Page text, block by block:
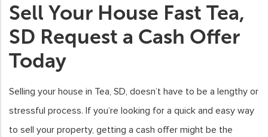
Sell Your House Fast Tea,
SD Request a Cash Offer
Today
Selling your house in Tea, SD, doesn’t have to be a lengthy or
stressful process. If you’re looking for a quick and easy way
to sell your property, getting a cash offer might be the